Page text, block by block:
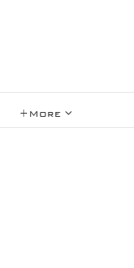
+More